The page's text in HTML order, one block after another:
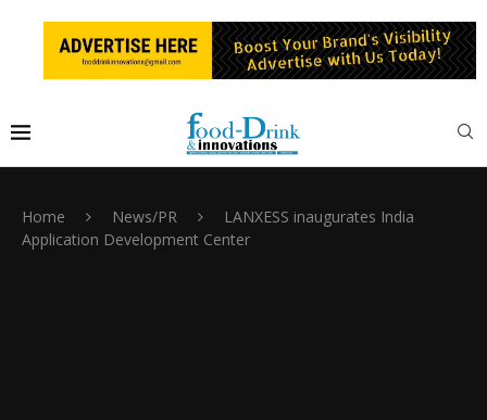
Home News/PR
LANXESS inaugurates India
Application Development Center